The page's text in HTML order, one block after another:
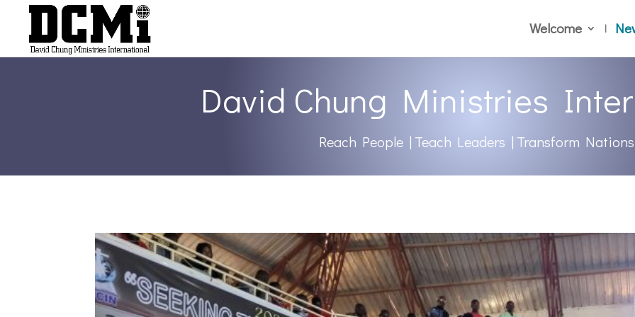
Welcome
David Chung Ministries
Reach People | Teach Leaders | Transform Nations